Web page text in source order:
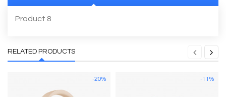
Product 8
RELATED PRODUCTS
-20% -11%